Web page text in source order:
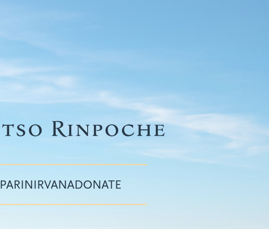
PARINIRVANADONATE